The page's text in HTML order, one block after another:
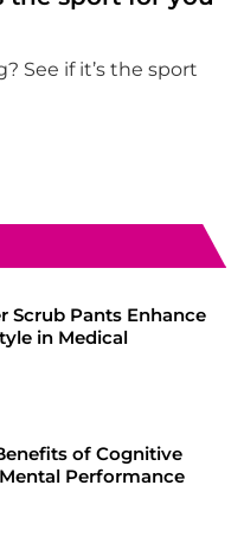
See if it’s the sport
Scrub Pants Enhance
in Medical
of Cognitive
Performance